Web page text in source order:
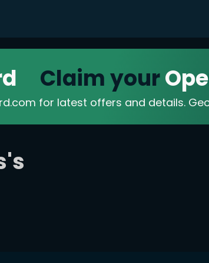
Claim your
for latest offers and details.